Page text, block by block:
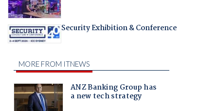
Security Exhibition & Conference